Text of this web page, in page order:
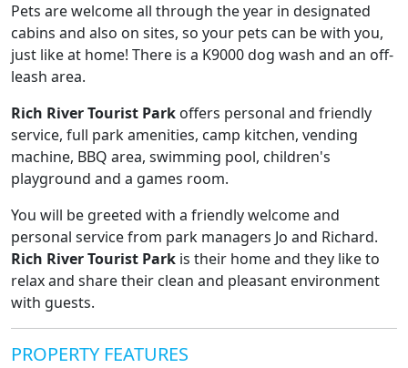
Pets are welcome all through the year in designated
cabins and also on sites, so your pets can be with you,
just like at home! There is a K9000 dog wash and an off-
leash area.
Rich River Tourist Park offers personal and friendly
service, full park amenities, camp kitchen, vending
machine, BBQ area, swimming pool, children's
playground and a games room.
You will be greeted with a friendly welcome and
personal service from park managers Jo and Richard.
Rich River Tourist Park is their home and they like to
relax and share their clean and pleasant environment
with guests.
PROPERTY FEATURES